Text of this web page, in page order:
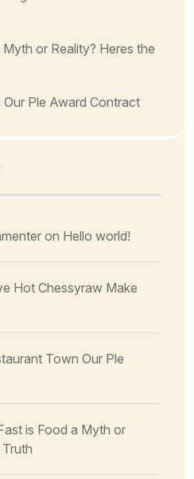
or Reality? Heres the
Ple Award Contract
on Hello world!
Hot Chessyraw Make
Town Our Ple
is Food a Myth or